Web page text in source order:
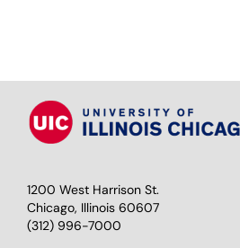
1200 West Harrison St.
Chicago, Illinois 60607
(312) 996-7000